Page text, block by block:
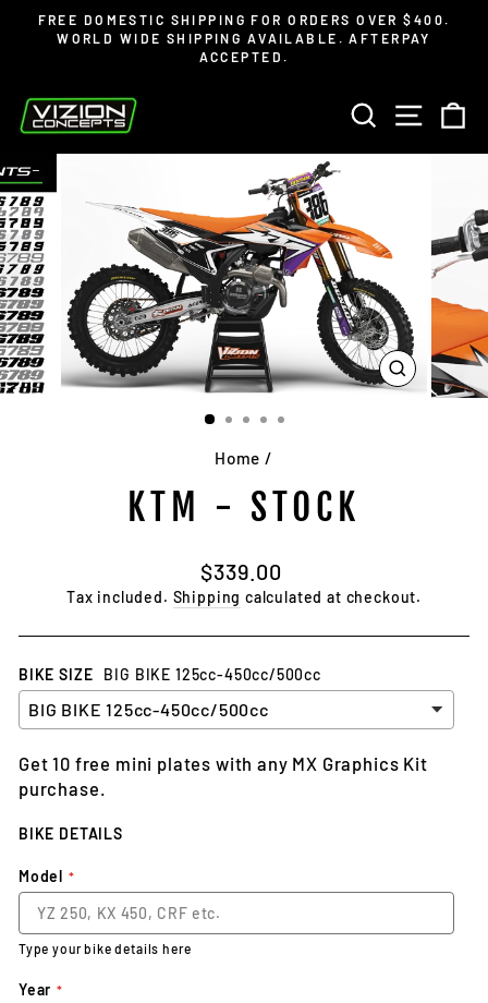
Read
Pause
FREE DOMESTIC SHIPPING FOR ORDERS OVER $400.
WORLD WIDE SHIPPING AVAILABLE. AFTERPAY
ACCEPTED.
SEARCHSITE
CLOSE
(ESC)
Home /
KTM - STOCK
Regular
price
$339.00
Tax included. Shipping calculated at checkout.
BIKE SIZE BIG BIKE 125cc-450cc/500cc
Get 10 free mini plates with any MX Graphics Kit
purchase.
BIKE DETAILS
Model
Type your bike details here
Year